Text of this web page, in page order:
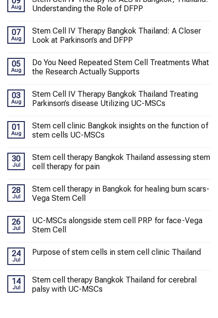
Aug
Understanding the Role of DFPP
07
Aug
Stem Cell IV Therapy Bangkok Thailand: A Closer
Look at Parkinson’s and DFPP
05
Aug
Do You Need Repeated Stem Cell Treatments What
the Research Actually Supports
03
Aug
Stem Cell IV Therapy Bangkok Thailand Treating
Parkinson’s disease Utilizing UC-MSCs
01
Aug
Stem cell clinic Bangkok insights on the function of
stem cells UC-MSCs
30
Jul
Stem cell therapy Bangkok Thailand assessing stem
cell therapy for pain
28
Jul
Stem cell therapy in Bangkok for healing burn scars-
Vega Stem Cell
26
Jul
UC-MSCs alongside stem cell PRP for face-Vega
Stem Cell
24
Jul
Purpose of stem cells in stem cell clinic Thailand
14
Jul
Stem cell therapy Bangkok Thailand for cerebral
palsy with UC-MSCs